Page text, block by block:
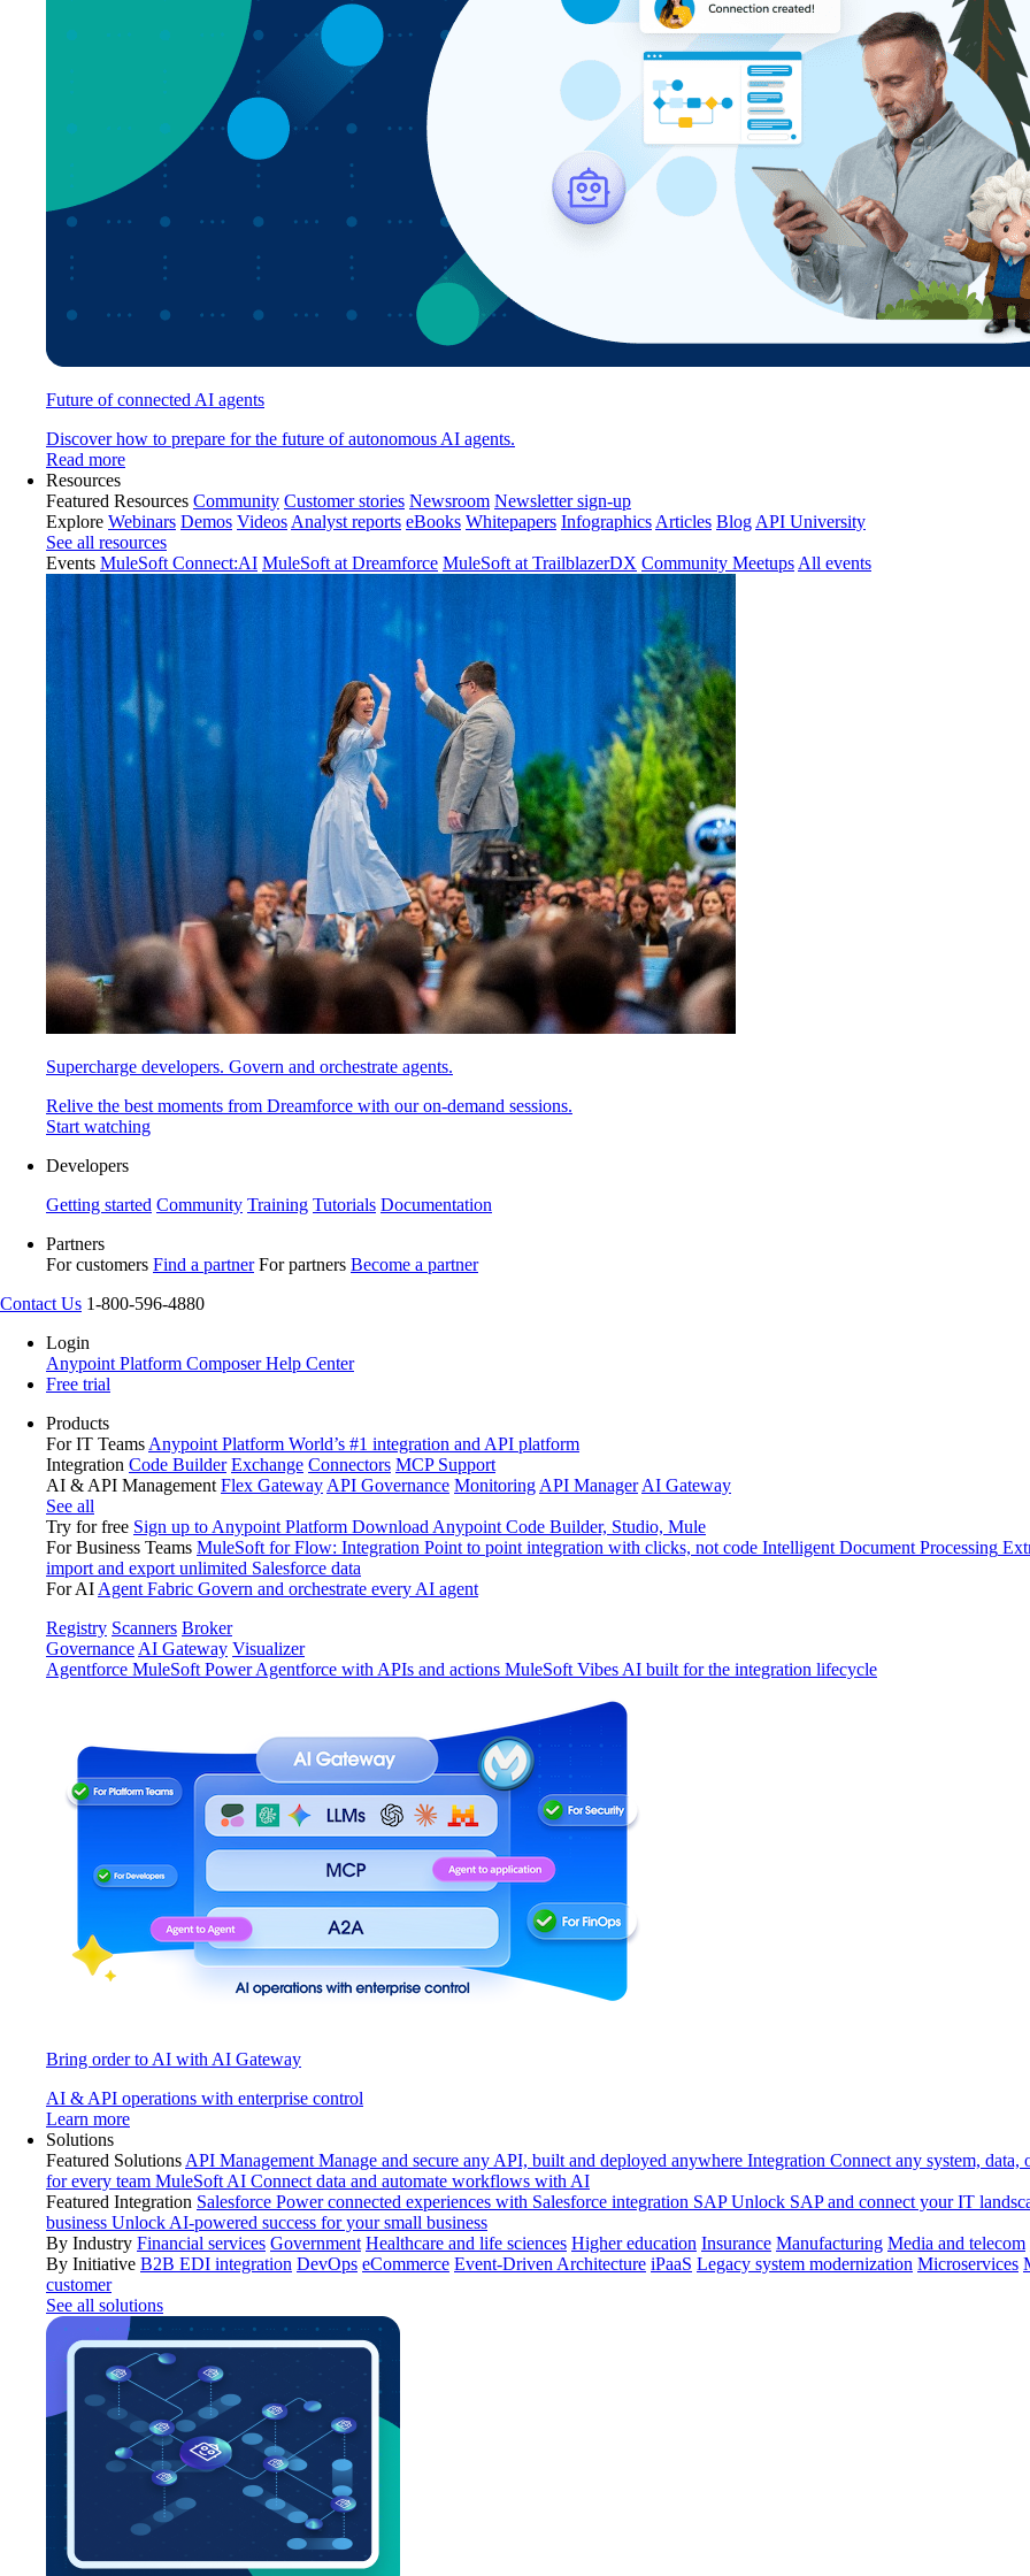
Future of connected AI agents
Discover how to prepare for the future of autonomous AI agents.
Read more
Resources
Featured Resources Community Customer stories Newsroom Newsletter sign-up
Explore Webinars Demos Videos Analyst reports eBooks Whitepapers Infographics Articles Blog API University
See all resources
Events MuleSoft Connect:AI MuleSoft at Dreamforce MuleSoft at TrailblazerDX Community Meetups All events
Supercharge developers. Govern and orchestrate agents.
Relive the best moments from Dreamforce with our on-demand sessions.
Start watching
Developers
Getting started Community Training Tutorials Documentation
Partners
For customers Find a partner For partners Become a partner
Contact Us 1-800-596-4880
Login
Anypoint Platform ComposerHelp Center
Free trial
Products
For IT Teams Anypoint Platform World’s #1 integration and API platform
Integration Code Builder Exchange Connectors MCP Support
AI & API Management Flex Gateway API Governance Monitoring API Manager AI Gateway
See all
Try for free Sign up to Anypoint Platform Download Anypoint Code Builder, Studio, Mule
For Business Teams MuleSoft for Flow: Integration Point to point integration with clicks, not code Intelligent Document Processing
import and export unlimited Salesforce data
For AI Agent Fabric Govern and orchestrate every AI agent
Registry Scanners Broker
Governance AI Gateway Visualizer
Agentforce MuleSoft Power Agentforce with APIs and actions MuleSoft Vibes AI built for the integration lifecycle
Bring order to AI with AI Gateway
AI & API operations with enterprise control
Learn more
Solutions
Featured Solutions API Management Manage and secure any API, built and deployed anywhere Integration Connect any system, data,
for every team MuleSoft AI Connect data and automate workflows with AI
Featured Integration Salesforce Power connected experiences with Salesforce integration SAP Unlock SAP and connect your IT
business Unlock AI-powered success for your small business
By Industry Financial services Government Healthcare and life sciences Higher education Insurance Manufacturing Media and telecom
By Initiative B2B EDI integration DevOps eCommerce Event-Driven Architecture iPaaS Legacy system modernization Microservices
customer
See all solutions